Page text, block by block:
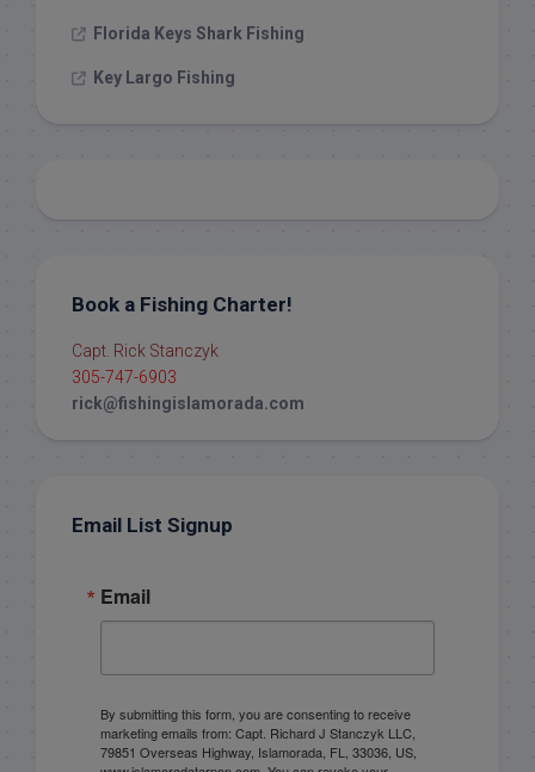
Florida Keys Shark Fishing
Key Largo Fishing
Book a Fishing Charter!
Capt. Rick Stanczyk
305-747-6903
rick@fishingislamorada.com
Email List Signup
Email
By submitting this form, you are consenting to receive
marketing emails from: Capt. Richard J Stanczyk LLC,
79851 Overseas Highway, Islamorada, FL, 33036, US,